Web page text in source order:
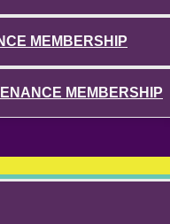
MEMBERSHIP
MEMBERSHIP